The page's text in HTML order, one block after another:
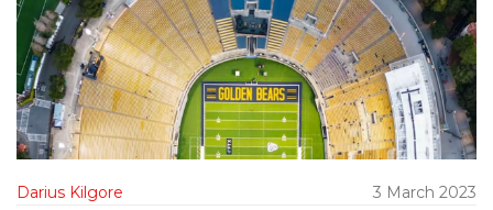
Darius Kilgore 3 March 2023